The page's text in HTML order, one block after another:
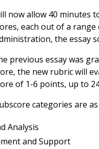
now allow 40 minutes
each out of a range
the essay
previous essay was
the new rubric will
of 1-6 points, up to
categories are
Analysis
and Support